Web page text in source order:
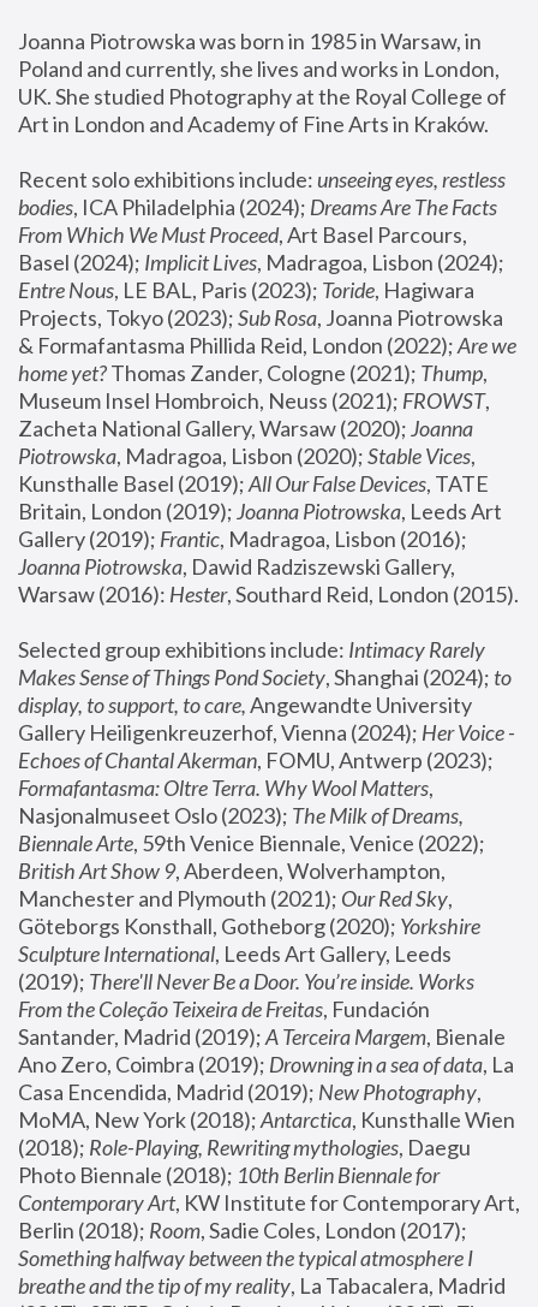
Joanna Piotrowska was born in 1985 in Warsaw, in
Poland and currently, she lives and works in London,
UK. She studied Photography at the Royal College of
Art in London and Academy of Fine Arts in Kraków.
Recent solo exhibitions include: unseeing eyes, restless
bodies, ICA Philadelphia (2024); Dreams Are The Facts
From Which We Must Proceed, Art Basel Parcours,
Basel (2024); Implicit Lives
Entre Nous, LE BAL, Paris (2023); Toride, Hagiwara
Projects, Tokyo (2023); Sub Rosa, Joanna Piotrowska
& Formafantasma Phillida Reid, London (2022); Are we
home yet? Thomas Zander, Cologne (2021); Thump,
Museum Insel Hombroich, Neuss (2021); FROWST,
Zacheta National Gallery, Warsaw (2020); Joanna
Piotrowska, Madragoa, Lisbon (2020); Stable Vices,
Kunsthalle Basel (2019); All Our False Devices, TATE
Britain, London (2019); Joanna Piotrowska, Leeds Art
Gallery (2019); Frantic, Madragoa, Lisbon (2016);
Joanna Piotrowska, Dawid Radziszewski Gallery,
Warsaw (2016): Hester
Selected group exhibitions include: Intimacy Rarely
Makes Sense of Things Pond Society, Shanghai (2024); to
display, to support, to care, Angewandte University
Gallery Heiligenkreuzerhof, Vienna (2024); Her Voice -
Echoes of Chantal Akerman
Formafantasma: Oltre Terra. Why Wool Matters,
Nasjonalmuseet Oslo (2023); The Milk of Dreams,
Biennale Arte
British Art Show 9, Aberdeen, Wolverhampton,
Manchester and Plymouth (2021); Our Red Sky,
Göteborgs Konsthall, Gotheborg (2020); Yorkshire
Sculpture International, Leeds Art Gallery, Leeds
(2019); There'll Never Be a Door. You’re inside. Works
From the Coleção Teixeira de Freitas, Fundación
Santander, Madrid (2019); A Terceira Margem, Bienale
Ano Zero, Coimbra (2019); Drowning in a sea of data, La
Casa Encendida, Madrid (2019); New Photography,
MoMA, New York (2018); Antarctica, Kunsthalle Wien
(2018); Role-Playing, Rewriting mythologies, Daegu
Photo Biennale (2018); 10th Berlin Biennale for
Contemporary Art, KW Institute for Contemporary Art,
Berlin (2018); Room
Something halfway between the typical atmosphere I
breathe and the tip of my reality, La Tabacalera, Madrid